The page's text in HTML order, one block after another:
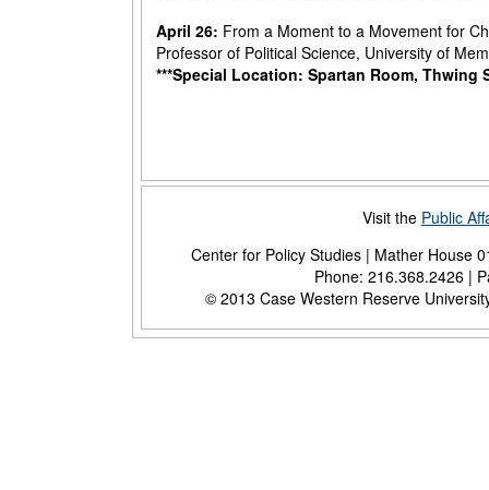
April 26: From a Moment to a Movement for
Professor of Political Science, University of
***Special Location: Spartan Room, Thwing
Visit the Public
Center for Policy Studies | Mather House
Phone: 216.368.2426 |
© 2013 Case Western Reserve